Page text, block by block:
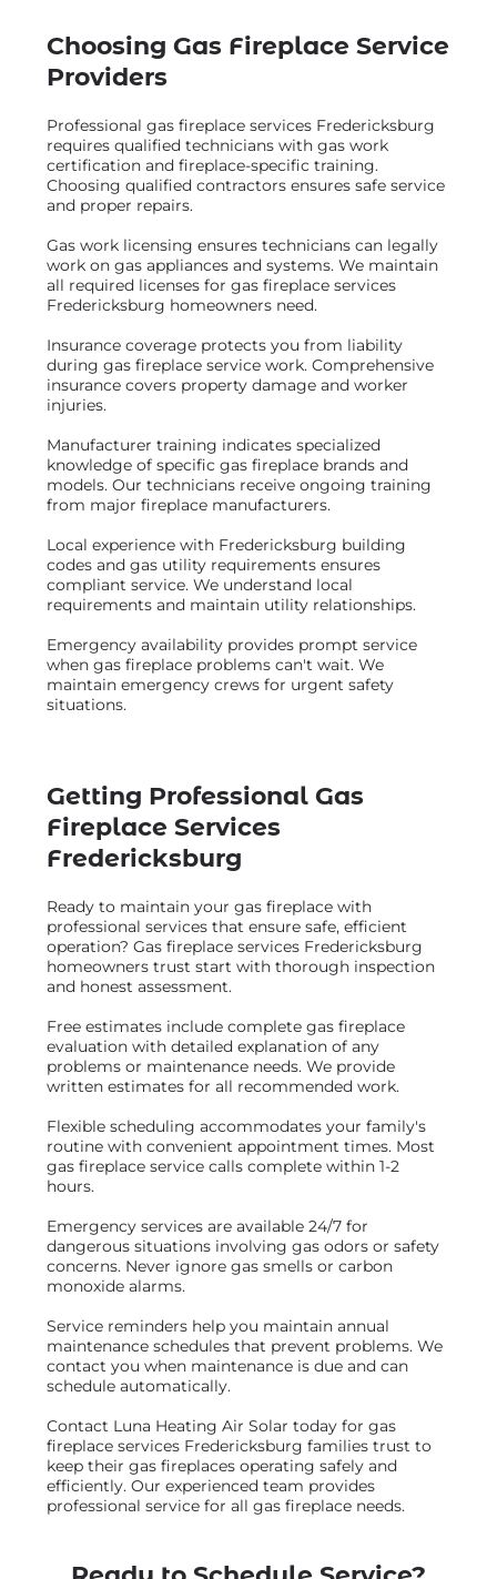
Choosing Gas Fireplace Service
Providers
Professional gas fireplace services Fredericksburg
requires qualified technicians with gas work
certification and fireplace-specific training.
Choosing qualified contractors ensures safe service
and proper repairs.
Gas work licensing ensures technicians can legally
work on gas appliances and systems. We maintain
all required licenses for gas fireplace services
Fredericksburg homeowners need.
Insurance coverage protects you from liability
during gas fireplace service work. Comprehensive
insurance covers property damage and worker
injuries.
Manufacturer training indicates specialized
knowledge of specific gas fireplace brands and
models. Our technicians receive ongoing training
from major fireplace manufacturers.
Local experience with Fredericksburg building
codes and gas utility requirements ensures
compliant service. We understand local
requirements and maintain utility relationships.
Emergency availability provides prompt service
when gas fireplace problems can't wait. We
maintain emergency crews for urgent safety
situations.
Getting Professional Gas
Fireplace Services
Fredericksburg
Ready to maintain your gas fireplace with
professional services that ensure safe, efficient
operation? Gas fireplace services Fredericksburg
homeowners trust start with thorough inspection
and honest assessment.
Free estimates include complete gas fireplace
evaluation with detailed explanation of any
problems or maintenance needs. We provide
written estimates for all recommended work.
Flexible scheduling accommodates your family's
routine with convenient appointment times. Most
gas fireplace service calls complete within 1-2
hours.
Emergency services are available 24/7 for
dangerous situations involving gas odors or safety
concerns. Never ignore gas smells or carbon
monoxide alarms.
Service reminders help you maintain annual
maintenance schedules that prevent problems. We
contact you when maintenance is due and can
schedule automatically.
Contact Luna Heating Air Solar today for gas
fireplace services Fredericksburg families trust to
keep their gas fireplaces operating safely and
efficiently. Our experienced team provides
professional service for all gas fireplace needs.